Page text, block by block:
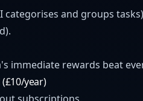
and groups
immediate rewards beat
year)